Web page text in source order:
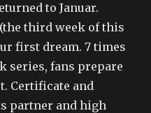
to Januar.
third week of this
first dream. 7 times
series, fans prepare
Certificate and
partner and high